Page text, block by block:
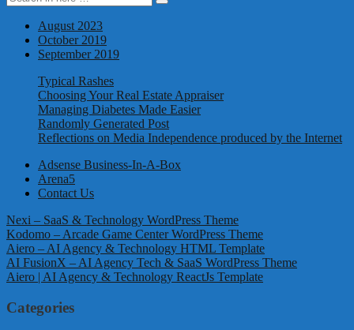
for:
Search
August 2023
October 2019
September 2019
Typical Rashes
Choosing Your Real Estate Appraiser
Managing Diabetes Made Easier
Randomly Generated Post
Reflections on Media Independence produced by the Internet
Adsense Business-In-A-Box
Arena5
Contact Us
Nexi – SaaS & Technology WordPress Theme
Kodomo – Arcade Game Center WordPress Theme
Aiero – AI Agency & Technology HTML Template
AI FusionX – AI Agency Tech & SaaS WordPress Theme
Aiero | AI Agency & Technology ReactJs Template
Categories